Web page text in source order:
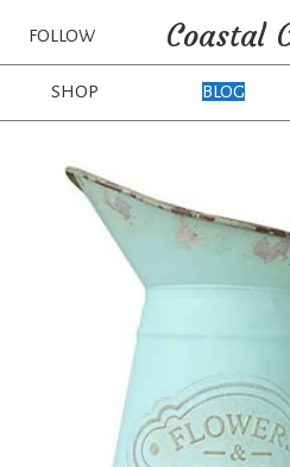
FOLLOW Coastal
SHOP BLOG